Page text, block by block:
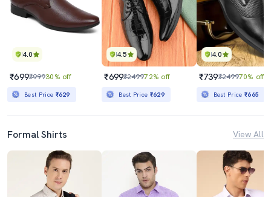
4.0
₹699₹99930% off
Best Price ₹629
4.5
₹699₹249972% off
Best Price ₹629
4.0
₹739₹249970% off
Best Price₹665
Formal Shirts View All